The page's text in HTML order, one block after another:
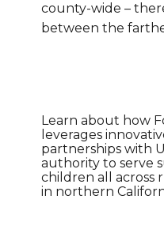
county-wide –
between the
Learn about how
leverages
partnerships with
authority to serve
children all across
in northern